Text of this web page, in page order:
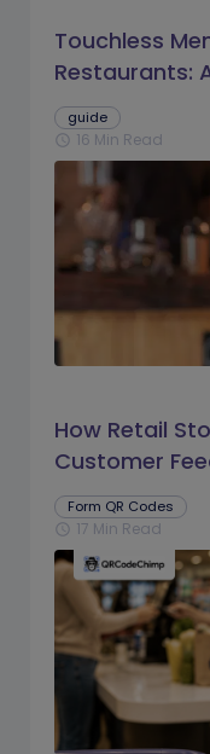
Touchless
Restaurants:
guide
schedule 16 Min Read
How Retail
Customer
Prompts
Form QR Codes
schedule 17 Min Read